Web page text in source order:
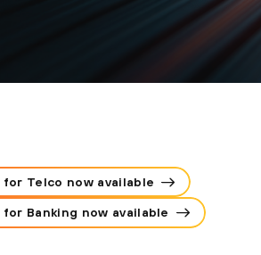
Telco now available
Banking now available